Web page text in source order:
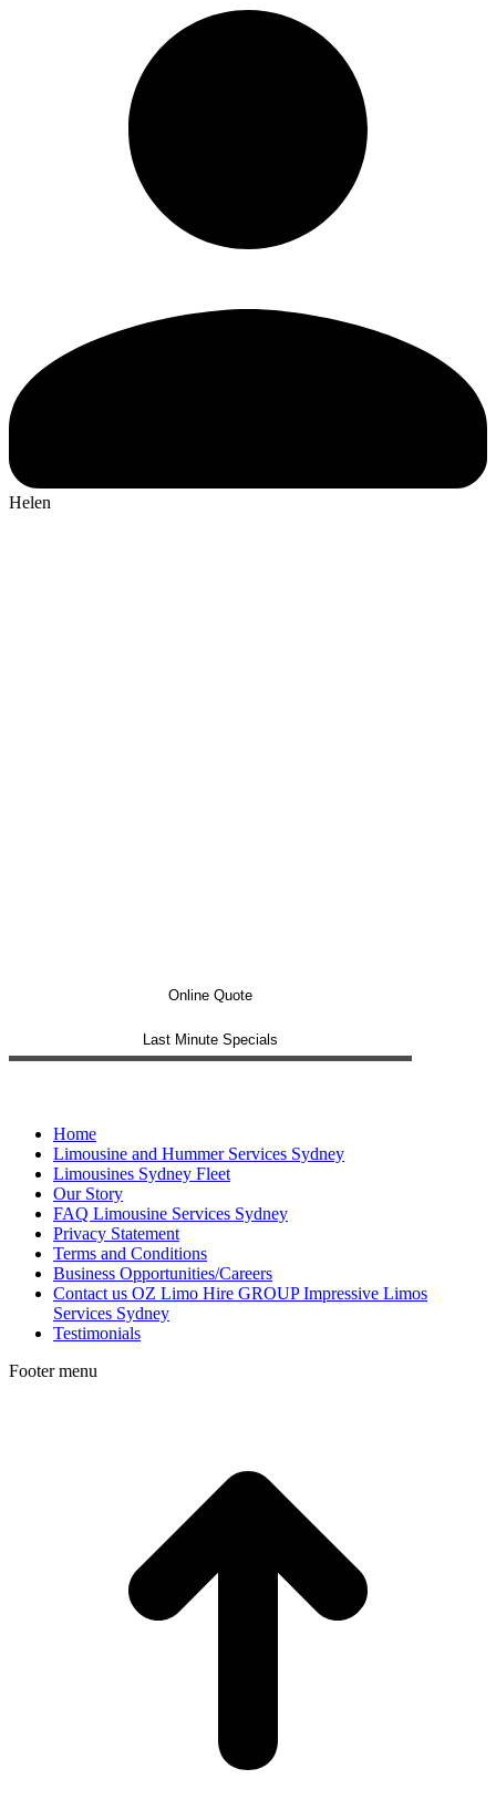
Helen
Online Quote
Last Minute Specials
Home
Limousine and Hummer Services Sydney
Limousines Sydney Fleet
Our Story
FAQ Limousine Services Sydney
Privacy Statement
Terms and Conditions
Business Opportunities/Careers
Contact us OZ Limo Hire GROUP Impressive Limos
Services Sydney
Testimonials
Footer menu